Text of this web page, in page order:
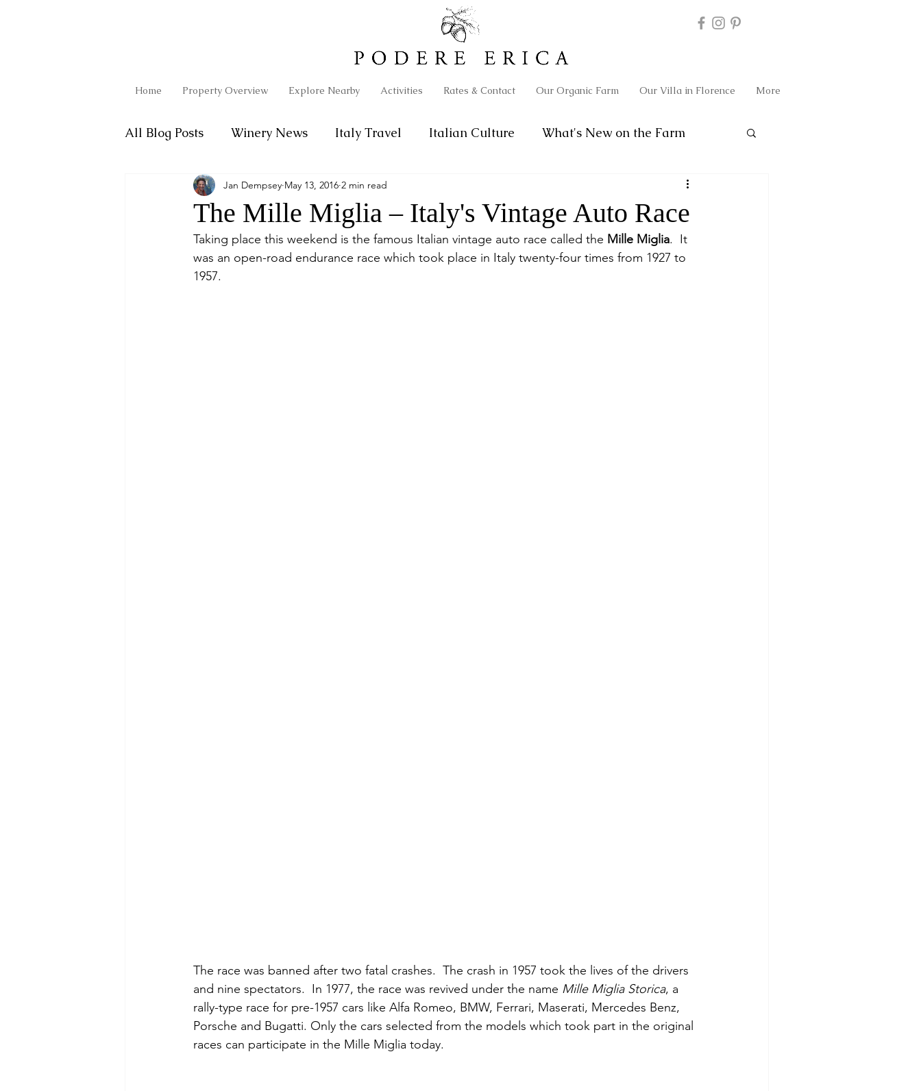
Home Property Overview Explore Nearby Activities Rates & Contact Our Organic Farm Our Villa in Florence More
All Blog Posts Winery News Italy Travel Italian Culture What's New on the Farm
Favorite Recipes
The Mille Miglia – Italy's Vintage Auto Race
Jan Dempsey May 13, 2016 2 min read
Taking place this weekend is the famous Italian vintage auto race called the Mille Miglia.  It
was an open-road endurance race which took place in Italy twenty-four times from 1927 to
1957.
The race was banned after two fatal crashes.  The crash in 1957 took the lives of the drivers
and nine spectators.  In 1977, the race was revived under the name Mille Miglia Storica, a
rally-type race for pre-1957 cars like Alfa Romeo, BMW, Ferrari, Maserati, Mercedes Benz,
Porsche and Bugatti. Only the cars selected from the models which took part in the original
races can participate in the Mille Miglia today.